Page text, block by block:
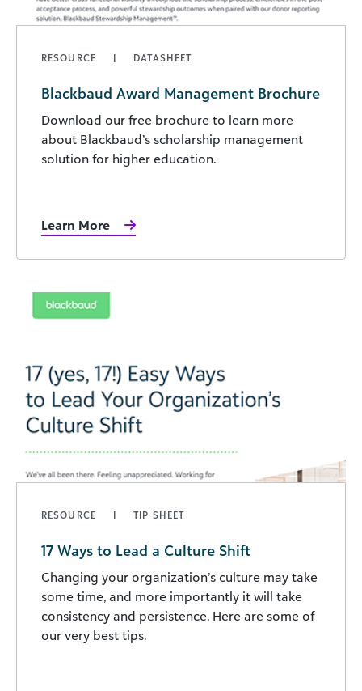
RESOURCE DATASHEET
Blackbaud Award Management Brochure
Download our free brochure to learn more
about Blackbaud’s scholarship management
solution for higher education.
Learn More
RESOURCE TIP SHEET
17 Ways to Lead a Culture Shift
Changing your organization’s culture may take
some time, and more importantly it will take
consistency and persistence. Here are some of
our very best tips.